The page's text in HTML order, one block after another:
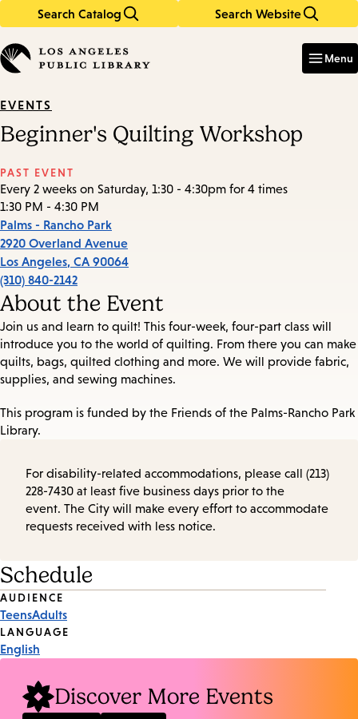
Search Catalog Search Website
in
keywords
Menu
EVENTS
Beginner's Quilting Workshop
PAST EVENT
Every 2 weeks on Saturday, 1:30 - 4:30pm for 4 times
1:30 PM - 4:30 PM
Palms - Rancho Park
2920 Overland Avenue
Los Angeles, CA 90064
(310) 840-2142
About the Event
Join us and learn to quilt! This four-week, four-part class will
introduce you to the world of quilting. From there you can make
quilts, bags, quilted clothing and more. We will provide fabric,
supplies, and sewing machines.
This program is funded by the Friends of the Palms-Rancho Park
Library.
For disability-related accommodations, please call (213)
228-7430 at least five business days prior to the
event. The City will make every effort to accommodate
requests received with less notice.
Schedule
Event
Tags
AUDIENCE
TeensAdults
LANGUAGE
English
Discover More Events